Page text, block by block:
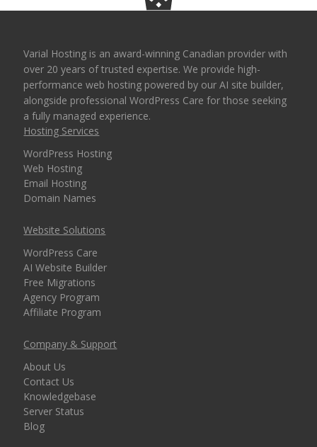
Varial Hosting is an award-winning Canadian provider with
over 20 years of trusted expertise. We provide high-
performance web hosting powered by our AI site builder,
alongside professional WordPress Care for those seeking
a fully managed experience.
Hosting Services
WordPress Hosting
Web Hosting
Email Hosting
Domain Names
Website Solutions
WordPress Care
AI Website Builder
Free Migrations
Agency Program
Affiliate Program
Company & Support
About Us
Contact Us
Knowledgebase
Server Status
Blog